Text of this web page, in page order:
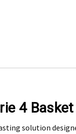
use for a period of 2
4
solution